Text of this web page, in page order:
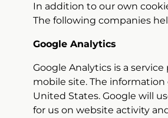
In addition to our own
The following companies
Google Analytics
Google Analytics is a
mobile site. The
United States. Google will
for us on website activity